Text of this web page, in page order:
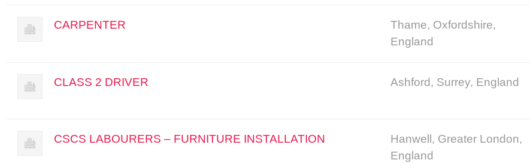
CARPENTER
Thame, Oxfordshire,
England
CLASS 2 DRIVER Ashford, Surrey, England
CSCS LABOURERS – FURNITURE INSTALLATION
Hanwell, Greater London,
England